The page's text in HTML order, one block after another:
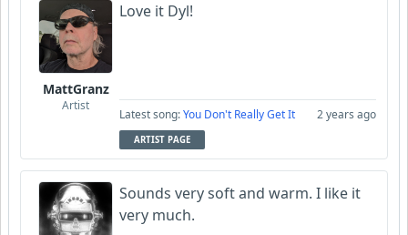
MattGranz
Artist
Love it Dyl!
Latest song:You Don't Really Get It 2 years ago
ARTIST PAGE
Sounds very soft and warm. I like it
very much.